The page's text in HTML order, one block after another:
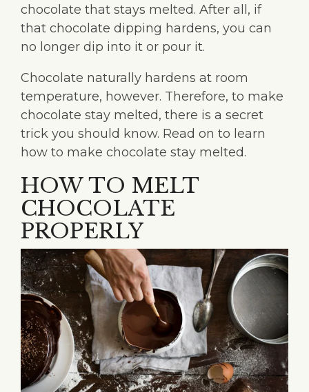
chocolate that stays melted. After all, if
that chocolate dipping hardens, you can
no longer dip into it or pour it.
Chocolate naturally hardens at room
temperature, however. Therefore, to make
chocolate stay melted, there is a secret
trick you should know. Read on to learn
how to make chocolate stay melted.
HOW TO MELT
CHOCOLATE
PROPERLY